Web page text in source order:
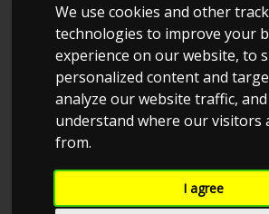
We use cookies and other
technologies to improve your
experience on our website, to
personalized content and
analyze our website traffic,
understand where our visitors
from.
I agree
Turisas494
Kolstrup Tuning DK
Tuner Tirsdags Træf